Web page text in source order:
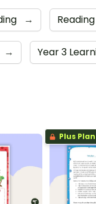
→
→ Year 3
Plus Plan